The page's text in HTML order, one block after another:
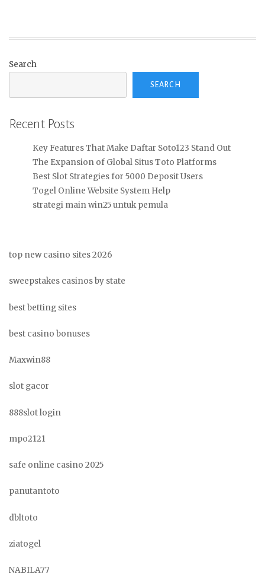
Search
SEARCH
Recent Posts
Key Features That Make Daftar Soto123 Stand Out
The Expansion of Global Situs Toto Platforms
Best Slot Strategies for 5000 Deposit Users
Togel Online Website System Help
strategi main win25 untuk pemula
top new casino sites 2026
sweepstakes casinos by state
best betting sites
best casino bonuses
Maxwin88
slot gacor
888slot login
mpo2121
safe online casino 2025
panutantoto
dbltoto
ziatogel
NABILA77